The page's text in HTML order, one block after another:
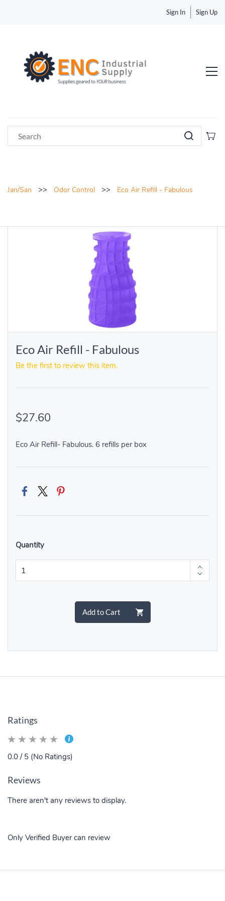
Sign In Sign Up
Jan/San >> Odor Control >> Eco Air Refill - Fabulous
Eco Air Refill - Fabulous
Be the first to review this item.
$27.60
Eco Air Refill- Fabulous. 6 refills per box
Quantity
Add to Cart
Ratings
0.0 / 5 (No Ratings)
Reviews
There aren't any reviews to display.
Only Verified Buyer can review